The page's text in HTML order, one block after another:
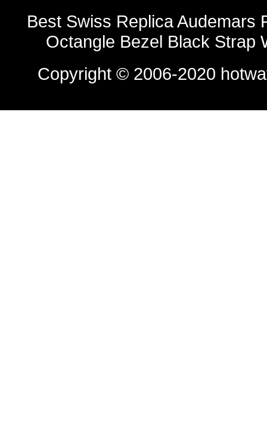
Best Swiss Replica Audemars
Octangle Bezel Black Strap
Copyright © 2006-2020